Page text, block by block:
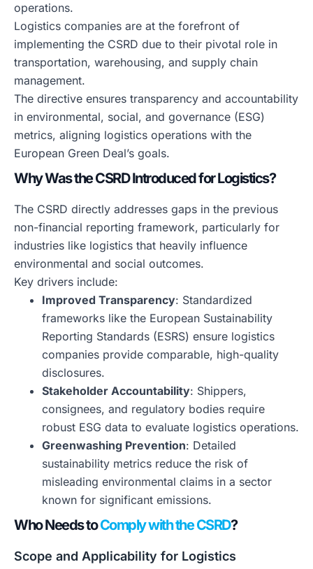
operations.
Logistics companies are at the forefront of
implementing the CSRD due to their pivotal role in
transportation, warehousing, and supply chain
management.
The directive ensures transparency and accountability
in environmental, social, and governance (ESG)
metrics, aligning logistics operations with the
European Green Deal’s goals.
Why Was the CSRD Introduced for Logistics?
The CSRD directly addresses gaps in the previous
non-financial reporting framework, particularly for
industries like logistics that heavily influence
environmental and social outcomes.
Key drivers include:
Improved Transparency: Standardized
frameworks like the European Sustainability
Reporting Standards (ESRS) ensure logistics
companies provide comparable, high-quality
disclosures.
Stakeholder Accountability: Shippers,
consignees, and regulatory bodies require
robust ESG data to evaluate logistics operations.
Greenwashing Prevention: Detailed
sustainability metrics reduce the risk of
misleading environmental claims in a sector
known for significant emissions.
Who Needs toComply with the CSRD?
Scope and Applicability for Logistics